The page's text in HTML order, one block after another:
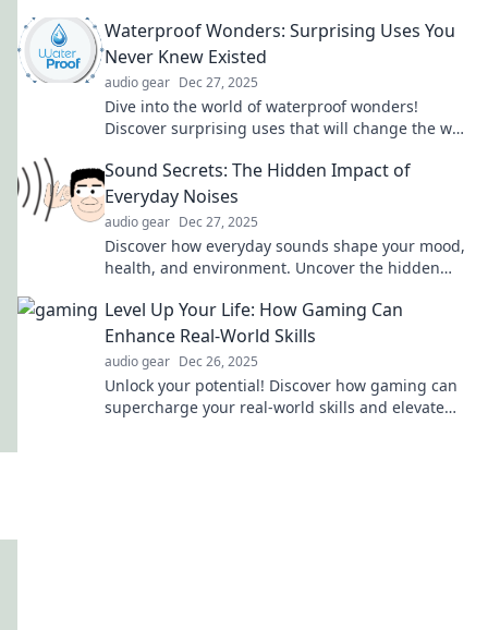
Waterproof Wonders: Surprising Uses You
Never Knew Existed
audio gear Dec 27, 2025
Dive into the world of waterproof wonders!
Discover surprising uses that will change the way
Sound Secrets: The Hidden Impact of
Everyday Noises
audio gear Dec 27, 2025
Discover how everyday sounds shape your mood,
health, and environment. Uncover the hidden
Level Up Your Life: How Gaming Can
Enhance Real-World Skills
audio gear Dec 26, 2025
Unlock your potential! Discover how gaming can
supercharge your real-world skills and elevate